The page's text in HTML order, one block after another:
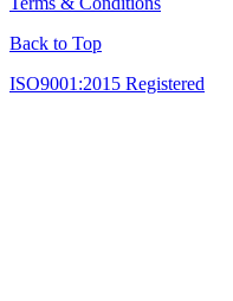
Back to Top
ISO9001:2015 Registered